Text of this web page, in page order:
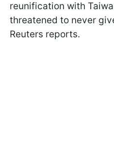
reunification with
threatened to never
Reuters reports.